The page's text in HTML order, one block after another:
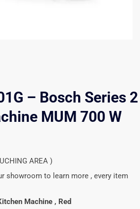
– Bosch Series 2
MUM 700 W
AREA )
showroom to learn more , every item
Machine , Red